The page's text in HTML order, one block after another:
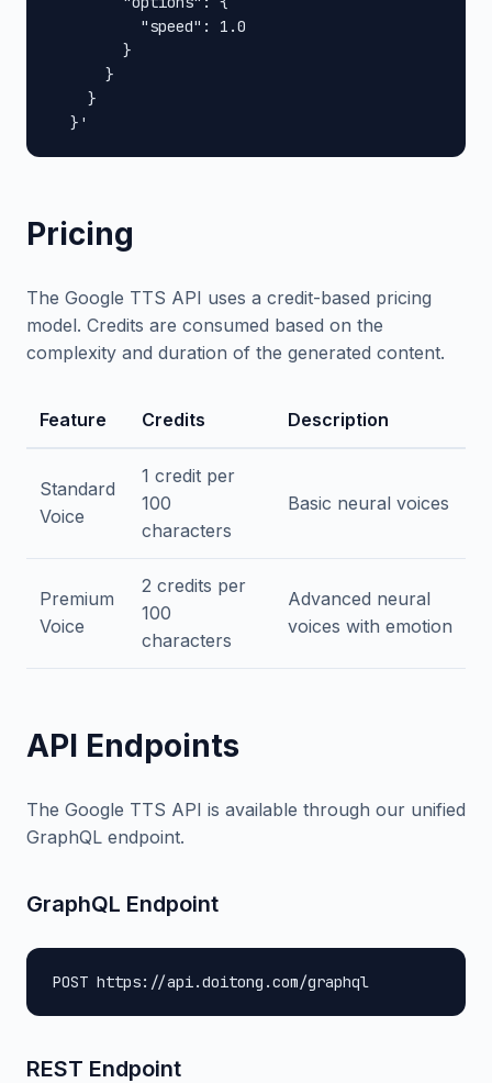
          "speed": 1.0
        }
      }
    }
  }'
Pricing
The Google TTS API uses a credit-based pricing
model. Credits are consumed based on the
complexity and duration of the generated content.
Feature Credits Description
Standard
Voice
1 credit per
100
characters
Basic neural voices
Premium
Voice
2 credits per
100
characters
Advanced neural
voices with emotion
API Endpoints
The Google TTS API is available through our unified
GraphQL endpoint.
GraphQL Endpoint
POST https://api.doitong.com/graphql
REST Endpoint